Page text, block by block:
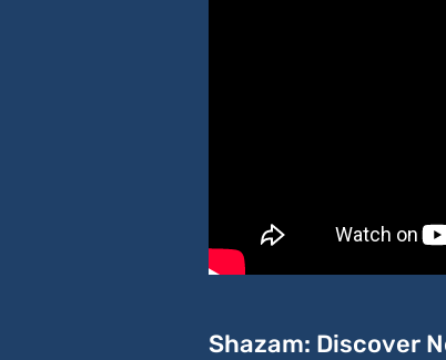
Shazam: Discover